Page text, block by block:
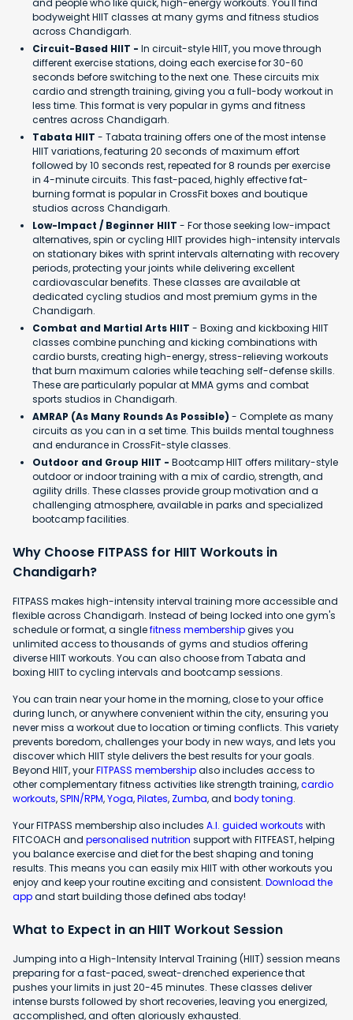
bodyweight HIIT classes at many gyms and fitness studios
across Chandigarh.
Circuit-Based HIIT - In circuit-style HIIT, you move through
different exercise stations, doing each exercise for 30-60
seconds before switching to the next one. These circuits mix
cardio and strength training, giving you a full-body workout in
less time. This format is very popular in gyms and fitness
centres across Chandigarh.
Tabata HIIT - Tabata training offers one of the most intense
HIIT variations, featuring 20 seconds of maximum effort
followed by 10 seconds rest, repeated for 8 rounds per exercise
in 4-minute circuits. This fast-paced, highly effective fat-
burning format is popular in CrossFit boxes and boutique
studios across Chandigarh.
Low-Impact / Beginner HIIT - For those seeking low-impact
alternatives, spin or cycling HIIT provides high-intensity intervals
on stationary bikes with sprint intervals alternating with recovery
periods, protecting your joints while delivering excellent
cardiovascular benefits. These classes are available at
dedicated cycling studios and most premium gyms in the
Chandigarh.
Combat and Martial Arts HIIT - Boxing and kickboxing HIIT
classes combine punching and kicking combinations with
cardio bursts, creating high-energy, stress-relieving workouts
that burn maximum calories while teaching self-defense skills.
These are particularly popular at MMA gyms and combat
sports studios in Chandigarh.
AMRAP (As Many Rounds As Possible) - Complete as many
circuits as you can in a set time. This builds mental toughness
and endurance in CrossFit-style classes.
Outdoor and Group HIIT - Bootcamp HIIT offers military-style
outdoor or indoor training with a mix of cardio, strength, and
agility drills. These classes provide group motivation and a
challenging atmosphere, available in parks and specialized
bootcamp facilities.
Why Choose FITPASS for HIIT Workouts in
Chandigarh?
FITPASS makes high-intensity interval training more accessible and
flexible across Chandigarh. Instead of being locked into one gym's
schedule or format, a singlefitness membershipgives you
unlimited access to thousands of gyms and studios offering
diverse HIIT workouts. You can also choose from Tabata and
boxing HIIT to cycling intervals and bootcamp sessions.
You can train near your home in the morning, close to your office
during lunch, or anywhere convenient within the city, ensuring you
never miss a workout due to location or timing conflicts. This variety
prevents boredom, challenges your body in new ways, and lets you
discover which HIIT style delivers the best results for your goals.
Beyond HIIT, yourFITPASS membershipalso includes access to
other complementary fitness activities like strength training,cardio
workouts,SPIN/RPM,Yoga,Pilates, Zumba, and body toning.
Your FITPASS membership also includes A.I. guided workouts with
FITCOACH and personalised nutrition support with FITFEAST, helping
you balance exercise and diet for the best shaping and toning
results. This means you can easily mix HIIT with other workouts you
enjoy and keep your routine exciting and consistent. Download the
appand start building those defined abs today!
What to Expect in an HIIT Workout Session
Jumping into a High-Intensity Interval Training (HIIT) session means
preparing for a fast-paced, sweat-drenched experience that
pushes your limits in just 20-45 minutes. These classes deliver
intense bursts followed by short recoveries, leaving you energized,
accomplished, and often gloriously exhausted.